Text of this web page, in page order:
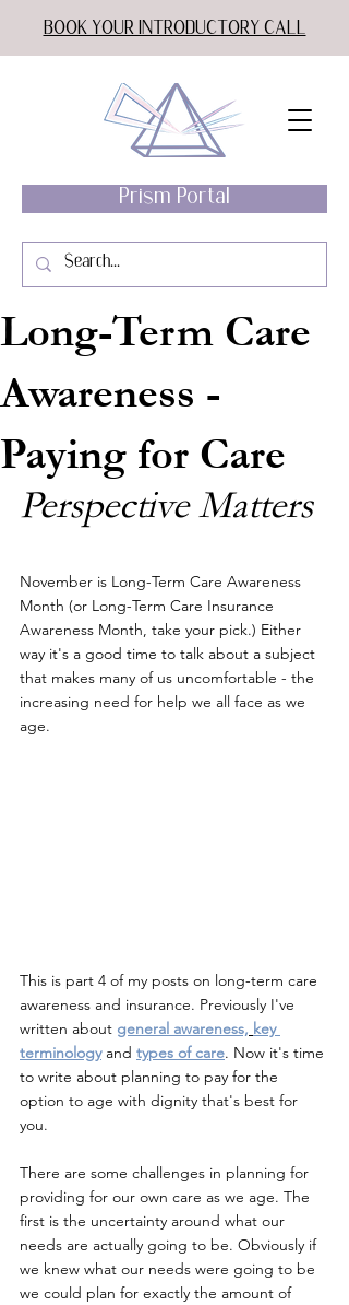
BOOK YOUR INTRODUCTORY CALL
Prism Portal
Long-Term Care
Awareness -
Paying for Care
Perspective Matters
November is Long-Term Care Awareness
Month (or Long-Term Care Insurance
Awareness Month, take your pick.) Either
way it's a good time to talk about a subject
that makes many of us uncomfortable - the
increasing need for help we all face as we
age.
This is part 4 of my posts on long-term care
awareness and insurance. Previously I've
written about general awareness, key
terminology and types of care. Now it's time
to write about planning to pay for the
option to age with dignity that's best for
you.
There are some challenges in planning for
providing for our own care as we age. The
first is the uncertainty around what our
needs are actually going to be. Obviously if
we knew what our needs were going to be
we could plan for exactly the amount of